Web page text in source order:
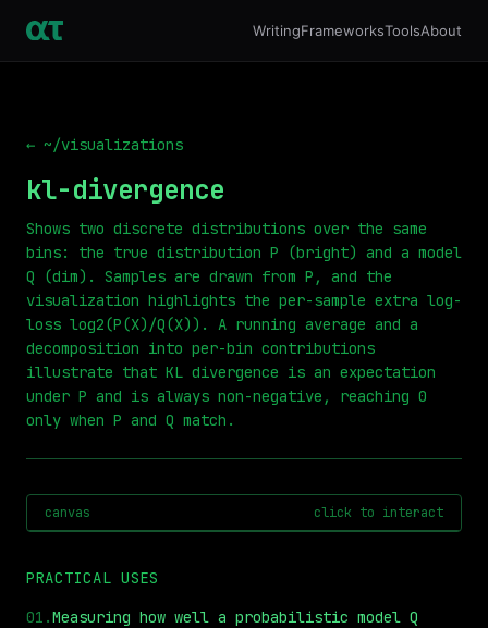
WritingFrameworksToolsAbout
← ~/visualizations
kl-divergence
Shows two discrete distributions over the same
bins: the true distribution P (bright) and a model
Q (dim). Samples are drawn from P, and the
visualization highlights the per-sample extra log-
loss log2(P(X)/Q(X)). A running average and a
decomposition into per-bin contributions
illustrate that KL divergence is an expectation
under P and is always non-negative, reaching 0
only when P and Q match.
canvas click to interact
PRACTICAL USES
01 .Measuring how well a probabilistic model Q